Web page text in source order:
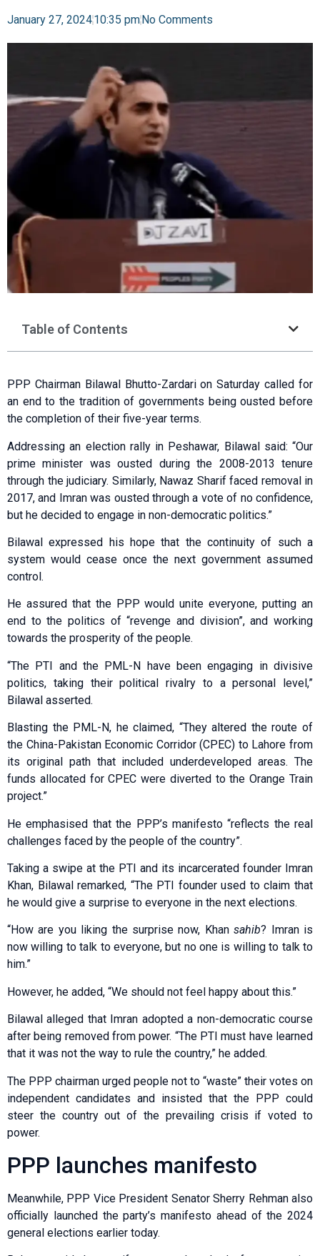
January 27, 202410:35 pmNo Comments
Table of Contents
PPP Chairman Bilawal Bhutto-Zardari on Saturday called for
an end to the tradition of governments being ousted before
the completion of their five-year terms.
Addressing an election rally in Peshawar, Bilawal said: “Our
prime minister was ousted during the 2008-2013 tenure
through the judiciary. Similarly, Nawaz Sharif faced removal in
2017, and Imran was ousted through a vote of no confidence,
but he decided to engage in non-democratic politics.”
Bilawal expressed his hope that the continuity of such a
system would cease once the next government assumed
control.
He assured that the PPP would unite everyone, putting an
end to the politics of “revenge and division”, and working
towards the prosperity of the people.
“The PTI and the PML-N have been engaging in divisive
politics, taking their political rivalry to a personal level,”
Bilawal asserted.
Blasting the PML-N, he claimed, “They altered the route of
the China-Pakistan Economic Corridor (CPEC) to Lahore from
its original path that included underdeveloped areas. The
funds allocated for CPEC were diverted to the Orange Train
project.”
He emphasised that the PPP’s manifesto “reflects the real
challenges faced by the people of the country”.
Taking a swipe at the PTI and its incarcerated founder Imran
Khan, Bilawal remarked, “The PTI founder used to claim that
he would give a surprise to everyone in the next elections.
“How are you liking the surprise now, Khansahib? Imran is
now willing to talk to everyone, but no one is willing to talk to
him.”
However, he added, “We should not feel happy about this.”
Bilawal alleged that Imran adopted a non-democratic course
after being removed from power. “The PTI must have learned
that it was not the way to rule the country,” he added.
The PPP chairman urged people not to “waste” their votes on
independent candidates and insisted that the PPP could
steer the country out of the prevailing crisis if voted to
power.
PPP launches manifesto
Meanwhile, PPP Vice President Senator Sherry Rehman also
officially launched the party’s manifesto ahead of the 2024
general elections earlier today.